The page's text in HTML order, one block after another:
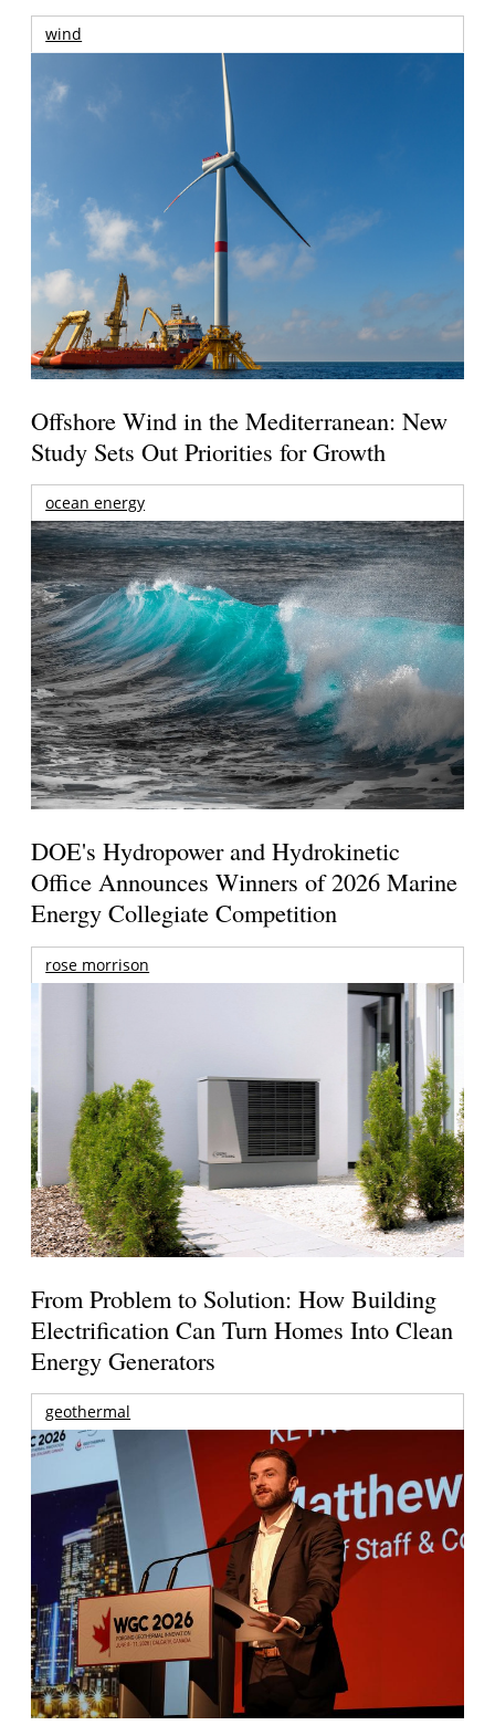
wind
Offshore Wind in the Mediterranean: New
Study Sets Out Priorities for Growth
ocean energy
DOE's Hydropower and Hydrokinetic
Office Announces Winners of 2026 Marine
Energy Collegiate Competition
rose morrison
From Problem to Solution: How Building
Electrification Can Turn Homes Into Clean
Energy Generators
geothermal